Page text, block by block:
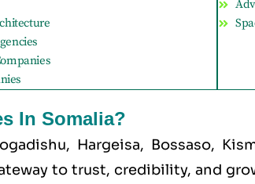
In Somalia?
Hargeisa, Bossaso,
to trust, credibility, and